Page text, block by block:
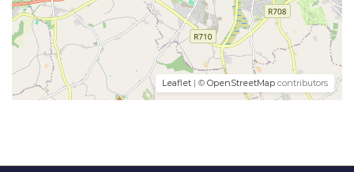
Leaflet | © OpenStreetMap contributors